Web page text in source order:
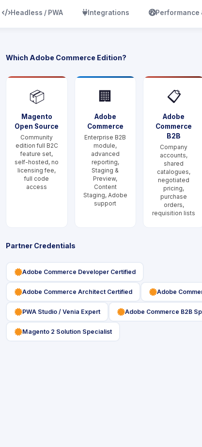
icon
Headless / PWA icon
Integrations icon
Performance
Which Adobe Commerce Edition?
📦
Magento
Open Source
Community
edition full B2C
feature set,
self-hosted, no
licensing fee,
full code
access
🏢
Adobe
Commerce
Enterprise B2B
module,
advanced
reporting,
Staging &
Preview,
Content
Staging, Adobe
support
📋
Adobe
Commerce
B2B
Company
accounts,
shared
catalogues,
negotiated
pricing,
purchase
orders,
requisition lists
Partner Credentials
icon
Adobe Commerce Developer Certified
icon
Adobe Commerce Architect Certified icon
Adobe
icon
PWA Studio / Venia Expert icon
Adobe Commerce B2B
icon
Magento 2 Solution Specialist